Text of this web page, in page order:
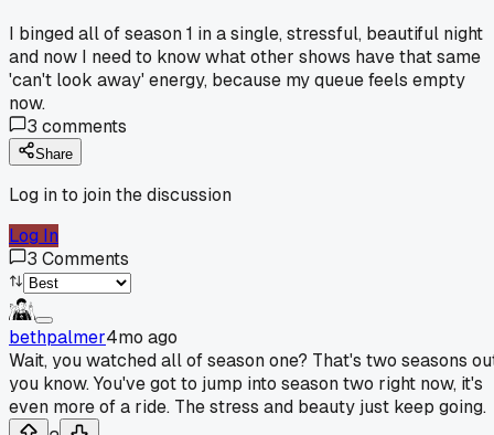
I binged all of season 1 in a single, stressful, beautiful night
and now I need to know what other shows have that same
'can't look away' energy, because my queue feels empty
now.
3 comments
Share
Log in to join the discussion
Log In
3 Comments
bethpalmer4mo ago
Wait, you watched all of season one? That's two seasons
you know. You've got to jump into season two right now, it's
even more of a ride. The stress and beauty just keep going.